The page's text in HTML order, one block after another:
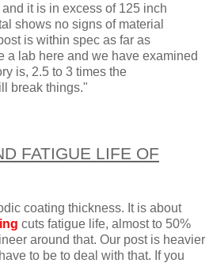
it is in excess of 125 inch
shows no signs of material
is within spec as far as
a lab here and we have examined
is, 2.5 to 3 times the
break things."
FATIGUE LIFE OF
coating thickness. It is about
cuts fatigue life, almost to 50%
around that. Our post is heavier
to be to deal with that. If you